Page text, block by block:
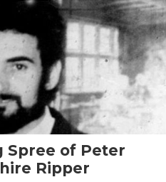
Spree of Peter
Ripper